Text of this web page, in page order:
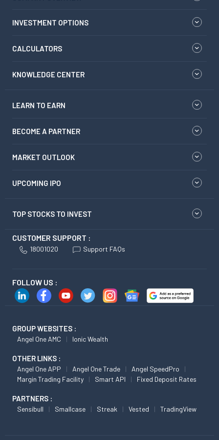
INVESTMENT OPTIONS
CALCULATORS
KNOWLEDGE CENTER
LEARN TO EARN
BECOME A PARTNER
MARKET OUTLOOK
UPCOMING IPO
TOP STOCKS TO INVEST
CUSTOMER SUPPORT :
18001020 Support FAQs
FOLLOW US :
GROUP WEBSITES :
Angel One AMC Ionic Wealth
OTHER LINKS :
Angel One APP Angel One Trade
Angel SpeedPro
Margin Trading Facility
Smart API Fixed Deposit Rates
PARTNERS :
Sensibull Smallcase Streak Vested TradingView